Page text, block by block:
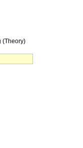
(Theory)